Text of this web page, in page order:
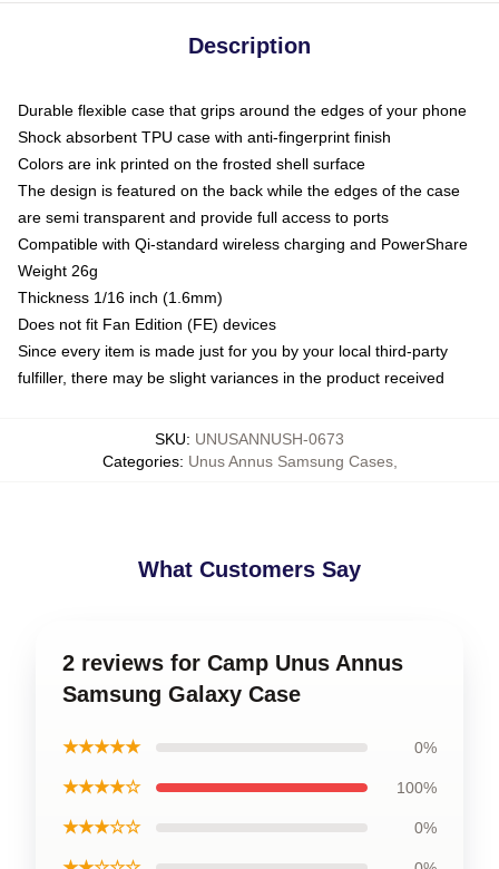
Description
Durable flexible case that grips around the edges of your phone
Shock absorbent TPU case with anti-fingerprint finish
Colors are ink printed on the frosted shell surface
The design is featured on the back while the edges of the case
are semi transparent and provide full access to ports
Compatible with Qi-standard wireless charging and PowerShare
Weight 26g
Thickness 1/16 inch (1.6mm)
Does not fit Fan Edition (FE) devices
Since every item is made just for you by your local third-party
fulfiller, there may be slight variances in the product received
SKU: UNUSANNUSH-0673
Categories: Unus Annus Samsung Cases,
What Customers Say
2 reviews for Camp Unus Annus
Samsung Galaxy Case
★★★★★ 0%
★★★★☆ 100%
★★★☆☆ 0%